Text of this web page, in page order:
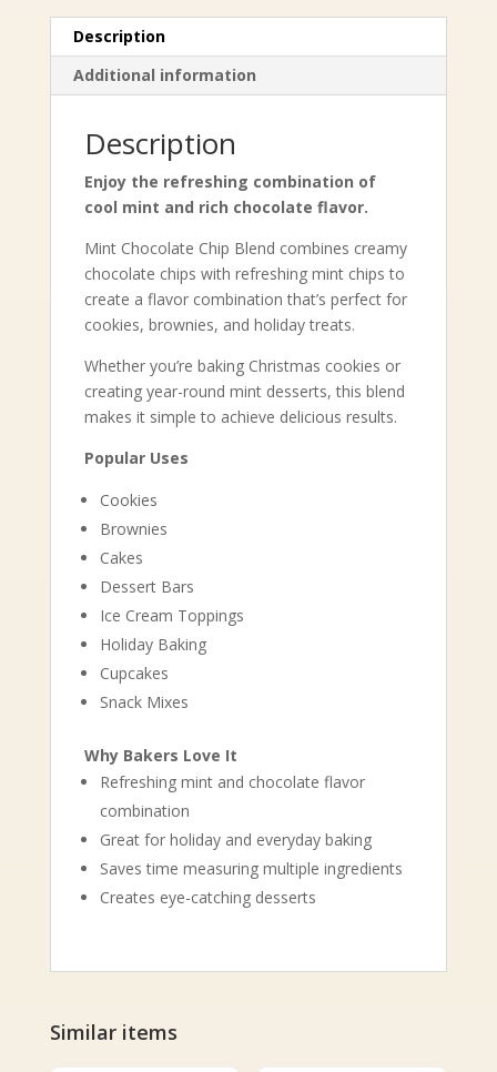
Description
Additional information
Description
Enjoy the refreshing combination of
cool mint and rich chocolate flavor.
Mint Chocolate Chip Blend combines creamy
chocolate chips with refreshing mint chips to
create a flavor combination that’s perfect for
cookies, brownies, and holiday treats.
Whether you’re baking Christmas cookies or
creating year-round mint desserts, this blend
makes it simple to achieve delicious results.
Popular Uses
Cookies
Brownies
Cakes
Dessert Bars
Ice Cream Toppings
Holiday Baking
Cupcakes
Snack Mixes
Why Bakers Love It
Refreshing mint and chocolate flavor
combination
Great for holiday and everyday baking
Saves time measuring multiple ingredients
Creates eye-catching desserts
Similar items